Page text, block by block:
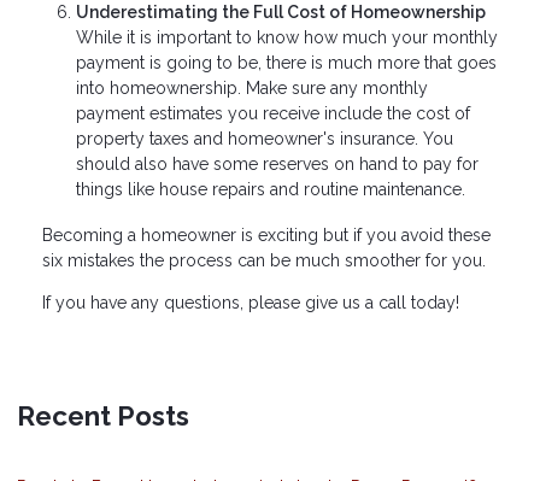
Underestimating the Full Cost of Homeownership
While it is important to know how much your monthly
payment is going to be, there is much more that goes
into homeownership. Make sure any monthly
payment estimates you receive include the cost of
property taxes and homeowner's insurance. You
should also have some reserves on hand to pay for
things like house repairs and routine maintenance.
Becoming a homeowner is exciting but if you avoid these
six mistakes the process can be much smoother for you.
If you have any questions, please give us a call today!
Recent Posts